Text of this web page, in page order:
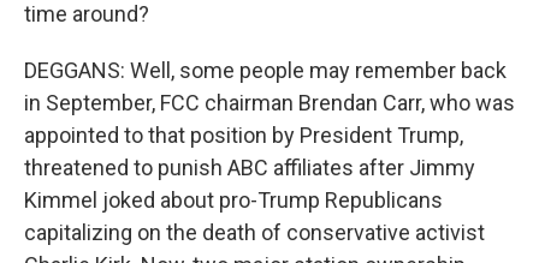
time around?
DEGGANS: Well, some people may remember back
in September, FCC chairman Brendan Carr, who was
appointed to that position by President Trump,
threatened to punish ABC affiliates after Jimmy
Kimmel joked about pro-Trump Republicans
capitalizing on the death of conservative activist